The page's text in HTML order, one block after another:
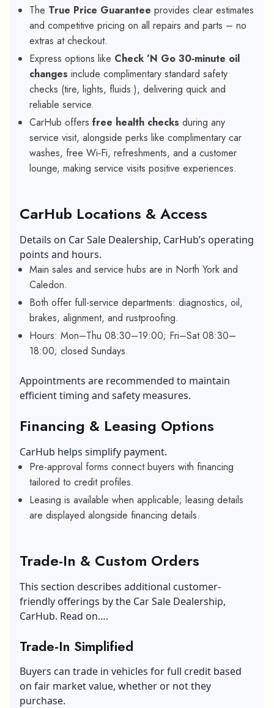
The True Price Guarantee provides clear estimates
and competitive pricing on all repairs and parts – no
extras at checkout.
Express options like Check ’N Go 30‑minute oil
changes include complimentary standard safety
checks (tire, lights, fluids ), delivering quick and
reliable service.
CarHub offers free health checks during any
service visit, alongside perks like complimentary car
washes, free Wi‑Fi, refreshments, and a customer
lounge, making service visits positive experiences.
CarHub Locations & Access
Details on Car Sale Dealership, CarHub’s operating
points and hours.
Main sales and service hubs are in North York and
Caledon.
Both offer full-service departments: diagnostics, oil,
brakes, alignment, and rustproofing.
Hours: Mon–Thu 08:30–19:00; Fri–Sat 08:30–
18:00; closed Sundays.
Appointments are recommended to maintain
efficient timing and safety measures.
Financing & Leasing Options
CarHub helps simplify payment.
Pre-approval forms connect buyers with financing
tailored to credit profiles.
Leasing is available when applicable; leasing details
are displayed alongside financing details.
Trade-In & Custom Orders
This section describes additional customer-
friendly offerings by the Car Sale Dealership,
CarHub. Read on….
Trade-In Simplified
Buyers can trade in vehicles for full credit based
on fair market value, whether or not they
purchase.